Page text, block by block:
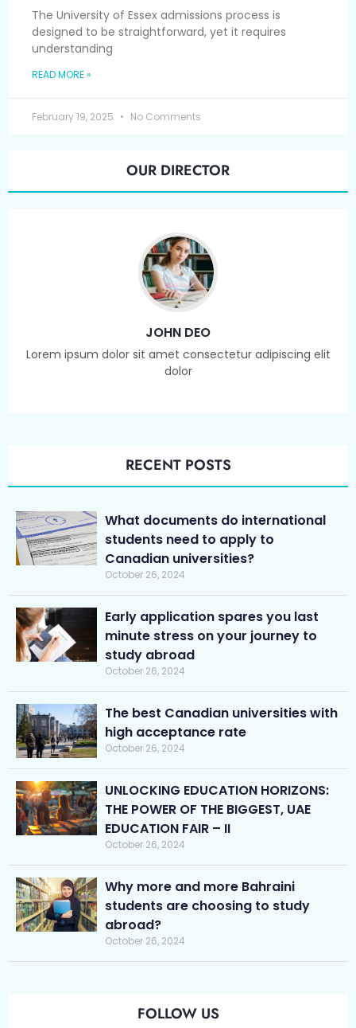
The University of Essex admissions process is
designed to be straightforward, yet it requires
understanding
READ MORE »
February 19, 2025 No Comments
OUR DIRECTOR
JOHN DEO
Lorem ipsum dolor sit amet consectetur adipiscing elit
dolor
RECENT POSTS
What documents do international
students need to apply to
Canadian universities?
October 26, 2024
Early application spares you last
minute stress on your journey to
study abroad
October 26, 2024
The best Canadian universities with
high acceptance rate
October 26, 2024
UNLOCKING EDUCATION HORIZONS:
THE POWER OF THE BIGGEST, UAE
EDUCATION FAIR – II
October 26, 2024
Why more and more Bahraini
students are choosing to study
abroad?
October 26, 2024
FOLLOW US